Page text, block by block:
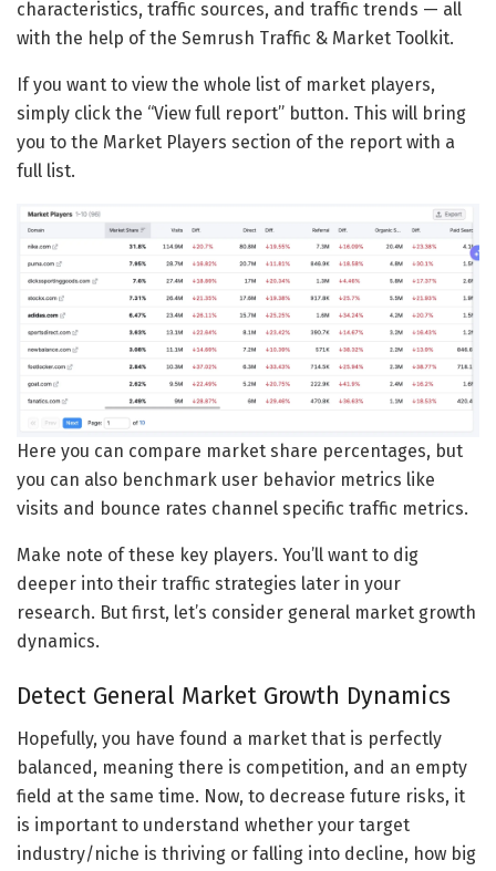
characteristics, traffic sources, and traffic trends — all
with the help of the Semrush Traffic & Market Toolkit.
If you want to view the whole list of market players,
simply click the “View full report” button. This will bring
you to the Market Players section of the report with a
full list.
Here you can compare market share percentages, but
you can also benchmark user behavior metrics like
visits and bounce rates channel specific traffic metrics.
Make note of these key players. You’ll want to dig
deeper into their traffic strategies later in your
research. But first, let’s consider general market growth
dynamics.
Detect General Market Growth Dynamics
Hopefully, you have found a market that is perfectly
balanced, meaning there is competition, and an empty
field at the same time. Now, to decrease future risks, it
is important to understand whether your target
industry/niche is thriving or falling into decline, how big